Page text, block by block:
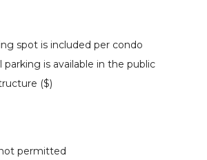
spot is included per condo
parking is available in the public
($)
permitted